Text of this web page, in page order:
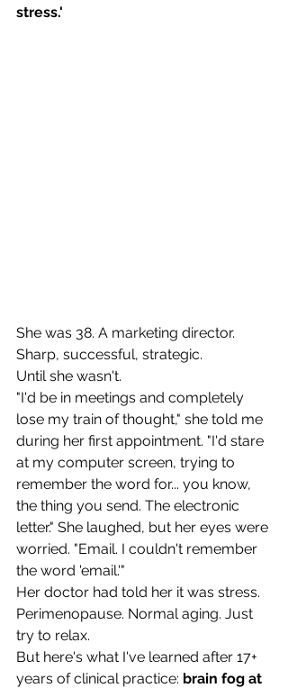
stress.'
She was 38. A marketing director.
Sharp, successful, strategic.
Until she wasn't.
"I'd be in meetings and completely
lose my train of thought," she told me
during her first appointment. "I'd stare
at my computer screen, trying to
remember the word for... you know,
the thing you send. The electronic
letter." She laughed, but her eyes were
worried. "Email. I couldn't remember
the word 'email.'"
Her doctor had told her it was stress.
Perimenopause. Normal aging. Just
try to relax.
But here's what I've learned after 17+
years of clinical practice: brain fog at